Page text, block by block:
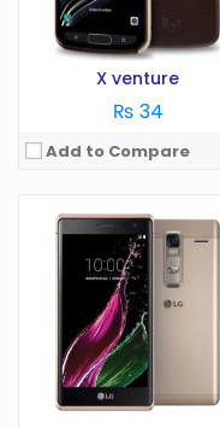
X venture
₨ 34
Add to Compare
View Details →
Android 10.0
Display:6.8 in
48 MP
4 GB
Battery:4000 mAh
Storage:128 GB
View Details →